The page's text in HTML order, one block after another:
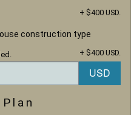
+ $400 USD.
construction type
+ $400 USD.